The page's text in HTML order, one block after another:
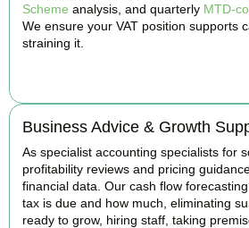
Scheme analysis, and quarterly MTD-
We ensure your VAT position supports
straining it.
Business Advice & Growth
As specialist accounting specialists for
profitability reviews and pricing
financial data. Our cash flow
tax is due and how much, eliminating
ready to grow, hiring staff, taking